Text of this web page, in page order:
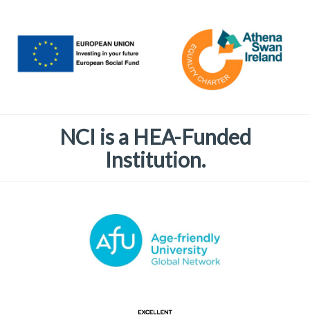
NCI is a HEA-Funded
Institution.